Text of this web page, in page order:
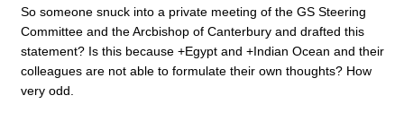
So someone snuck into a private meeting of the GS Steering
Committee and the Arcbishop of Canterbury and drafted this
statement? Is this because +Egypt and +Indian Ocean and their
colleagues are not able to formulate their own thoughts? How
very odd.